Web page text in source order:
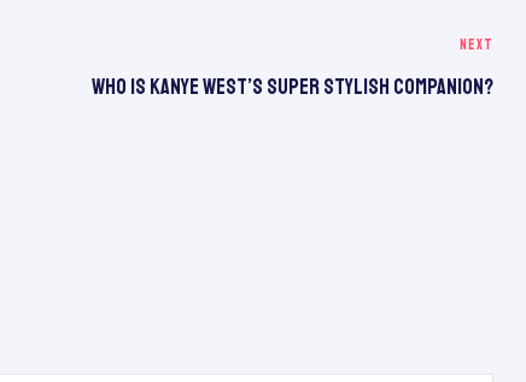
NEXT
Who Is Kanye West’s Super Stylish Companion?